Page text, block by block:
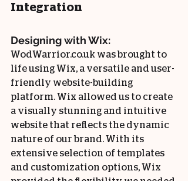
Integration
Designing with Wix:
WodWarrior.co.uk was brought to
life using Wix, a versatile and user-
friendly website-building
platform. Wix allowed us to create
a visually stunning and intuitive
website that reflects the dynamic
nature of our brand. With its
extensive selection of templates
and customization options, Wix